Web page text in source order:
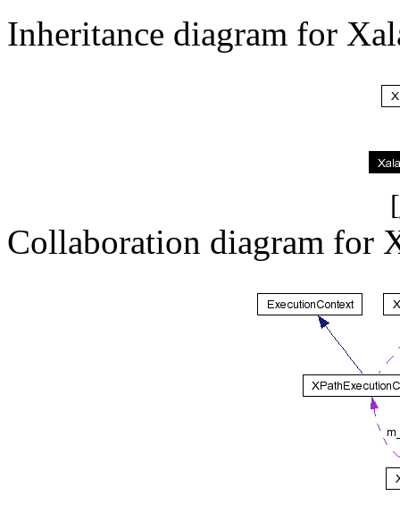
Inheritance diagram for
[
Collaboration diagram for